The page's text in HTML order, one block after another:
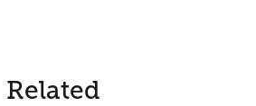
Related